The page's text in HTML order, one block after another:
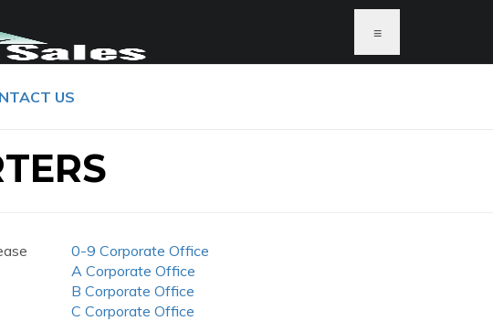
≡
US
0-9 Corporate Office
A Corporate Office
B Corporate Office
C Corporate Office